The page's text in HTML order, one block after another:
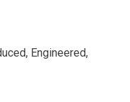
Engineered,